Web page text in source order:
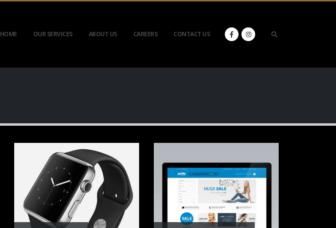
HOME OUR SERVICES ABOUT US CAREERS CONTACT US